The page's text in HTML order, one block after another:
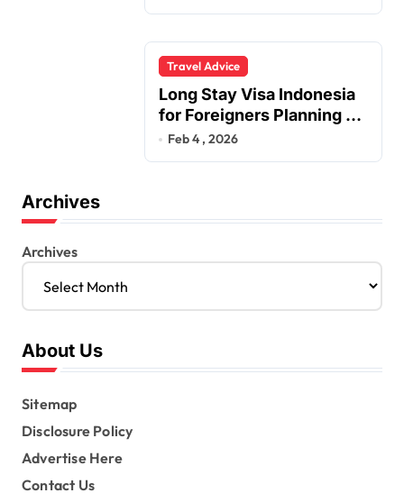
Travel Advice
Long Stay Visa Indonesia
for Foreigners Planning a
Secure Retirement
Feb 4 , 2026
Archives
Archives
About Us
Sitemap
Disclosure Policy
Advertise Here
Contact Us